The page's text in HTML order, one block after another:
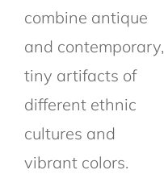
combine antique
and contemporary,
tiny artifacts of
different ethnic
cultures and
vibrant colors.